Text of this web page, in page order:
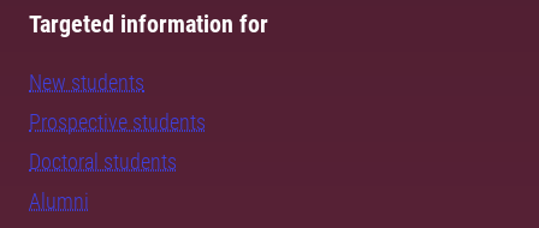
Targeted information for
New students
Prospective students
Doctoral students
Alumni